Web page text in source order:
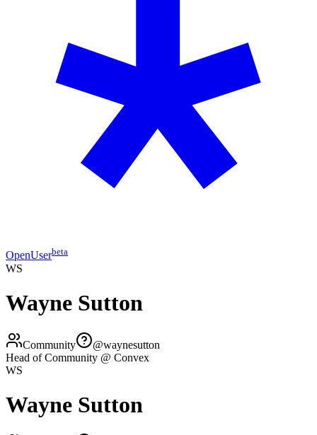
OpenUserbeta
WS
Wayne Sutton
Community @waynesutton
Head of Community @ Convex
WS
Wayne Sutton